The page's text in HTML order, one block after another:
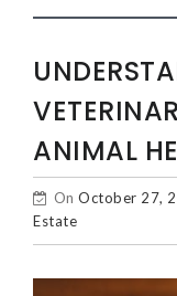
ANIMAL
On October 27,
Estate